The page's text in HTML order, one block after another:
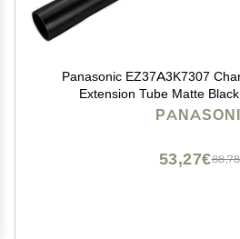
Panasonic EZ37A3K7307
Extension Tube Matte
53,27€